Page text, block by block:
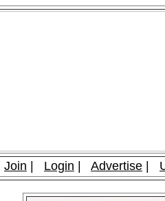
Join Login Advertise